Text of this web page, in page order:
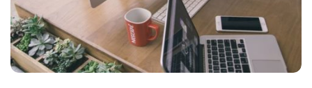
NEC SOLUM
Marketing